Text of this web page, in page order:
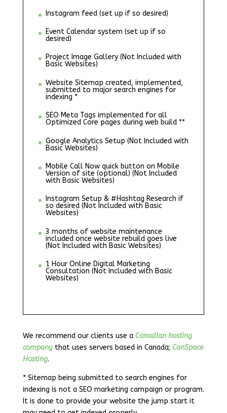
Instagram feed (set up if so desired)
Event Calendar system (set up if so
desired)
Project Image Gallery (Not Included with
Basic Websites)
Website Sitemap created, implemented,
submitted to major search engines for
indexing *
SEO Meta Tags implemented for all
Optimized Core pages during web build **
Google Analytics Setup (Not Included with
Basic Websites)
Mobile Call Now quick button on Mobile
Version of site (optional) (Not Included
with Basic Websites)
Instagram Setup & #Hashtag Research if
so desired (Not Included with Basic
Websites)
3 months of website maintenance
included once website rebuild goes live
(Not Included with Basic Websites)
1 Hour Online Digital Marketing
Consultation (Not Included with Basic
Websites)
We recommend our clients use a Canadian hosting
company that uses servers based in Canada; CanSpace
Hosting.
* Sitemap being submitted to search engines for
indexing is not a SEO marketing campaign or program.
It is done to provide your website the jump start it